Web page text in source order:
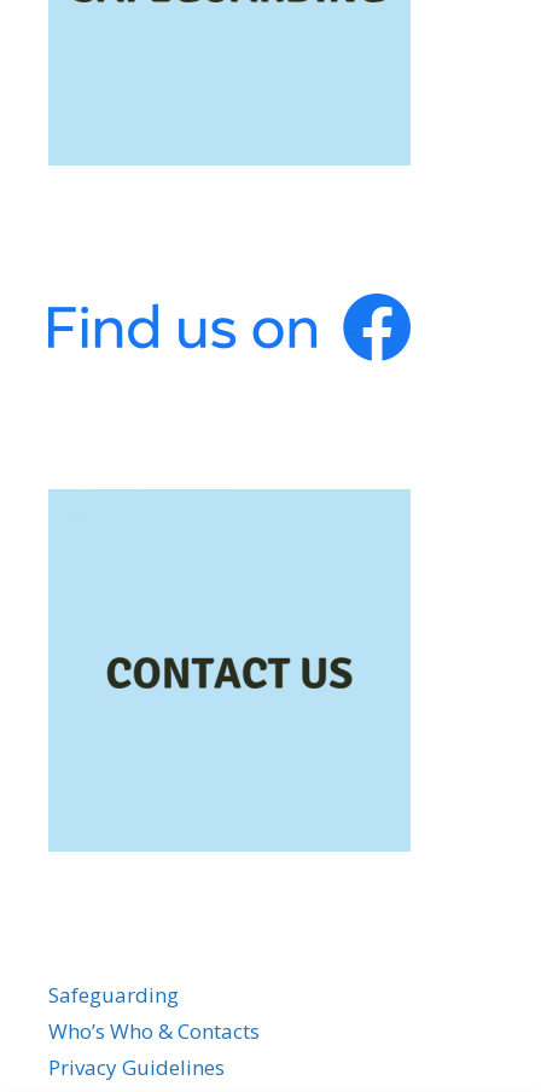
Safeguarding
Who’s Who & Contacts
Privacy Guidelines